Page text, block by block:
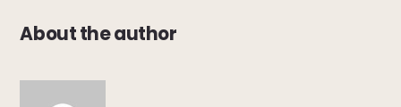
About the author